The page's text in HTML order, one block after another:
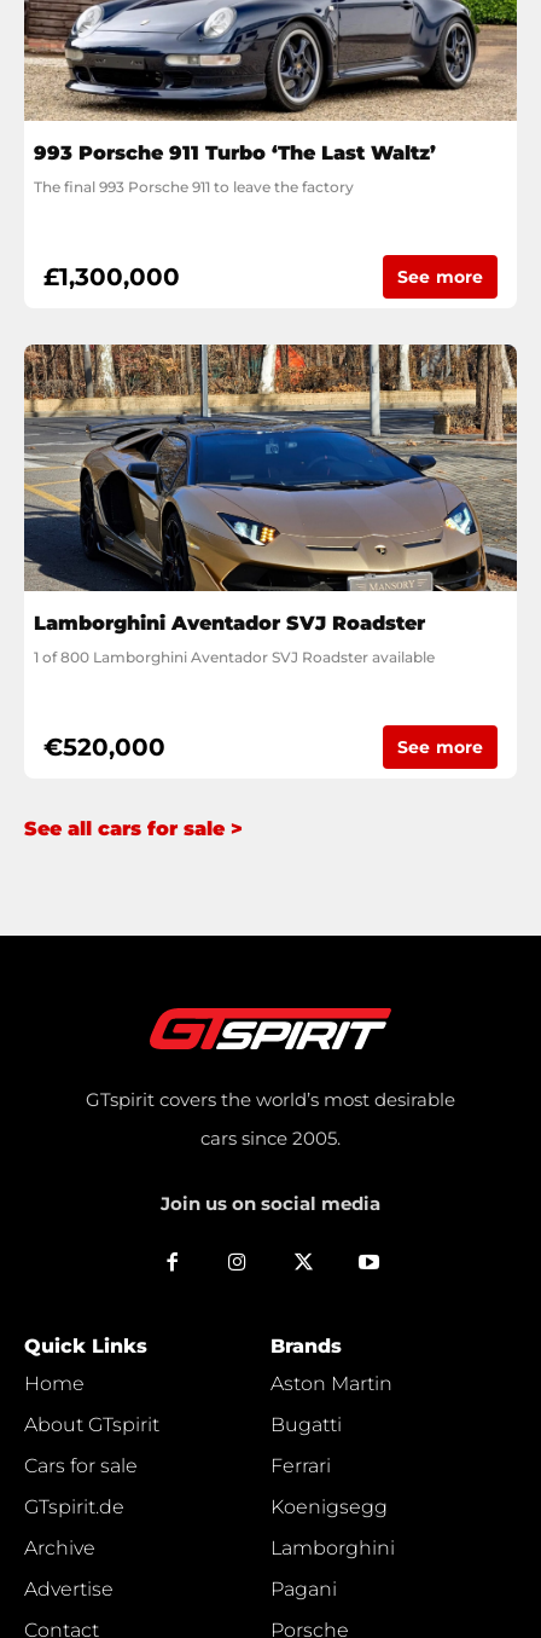
993 Porsche 911 Turbo ‘The Last Waltz’
The final 993 Porsche 911 to leave the factory
£1,300,000 See more
Lamborghini Aventador SVJ Roadster
1 of 800 Lamborghini Aventador SVJ Roadster available
€520,000 See more
See all cars for sale >
GTspirit covers the world’s most desirable
cars since 2005.
Join us on social media
Quick Links
Home
About GTspirit
Cars for sale
GTspirit.de
Archive
Advertise
Contact
Brands
Aston Martin
Bugatti
Ferrari
Koenigsegg
Lamborghini
Pagani
Porsche